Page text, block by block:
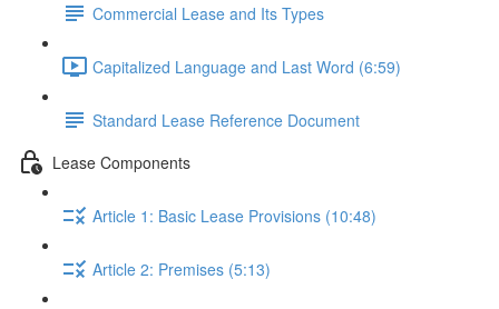
Commercial Lease and Its Types
Capitalized Language and Last Word (6:59)
Standard Lease Reference Document
Lease Components
Article 1: Basic Lease Provisions (10:48)
Article 2: Premises (5:13)